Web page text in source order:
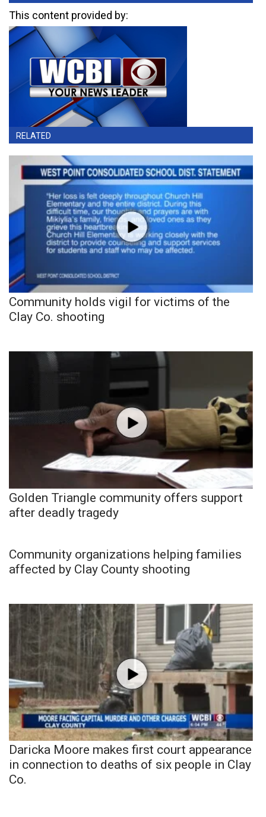
This content provided by:
RELATED
Community holds vigil for victims of the
Clay Co. shooting
Golden Triangle community offers support
after deadly tragedy
Community organizations helping families
affected by Clay County shooting
Daricka Moore makes first court appearance
in connection to deaths of six people in Clay
Co.